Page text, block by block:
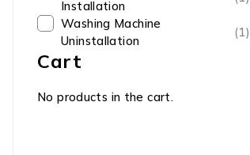
Installation
Washing Machine
Uninstallation
(1)
Cart
No products in the cart.